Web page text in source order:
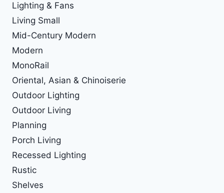
Lighting & Fans
Living Small
Mid-Century Modern
Modern
MonoRail
Oriental, Asian & Chinoiserie
Outdoor Lighting
Outdoor Living
Planning
Porch Living
Recessed Lighting
Rustic
Shelves